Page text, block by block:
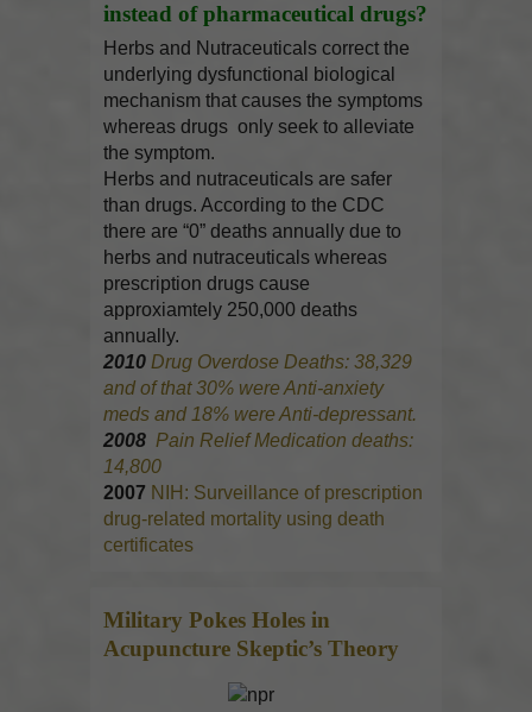
instead of pharmaceutical drugs?
Herbs and Nutraceuticals correct the
underlying dysfunctional biological
mechanism that causes the symptoms
whereas drugs only seek to alleviate
the symptom.
Herbs and nutraceuticals are safer
than drugs. According to the CDC
there are “0” deaths annually due to
herbs and nutraceuticals whereas
prescription drugs cause
approxiamtely 250,000 deaths
annually.
2010 Drug Overdose Deaths: 38,329
and of that 30% were Anti-anxiety
meds and 18% were Anti-depressant.
2008 Pain Relief Medication deaths:
14,800
2007 NIH: Surveillance of prescription
drug-related mortality using death
certificates
Military Pokes Holes in
Acupuncture Skeptic’s Theory